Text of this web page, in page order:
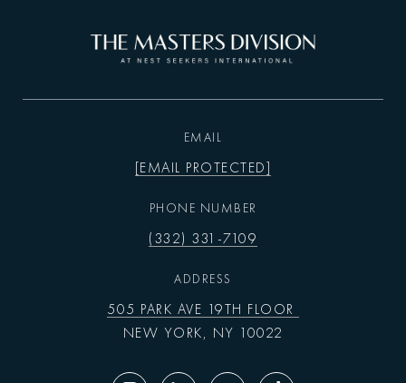
EMAIL
[EMAIL PROTECTED]
PHONE NUMBER
(332) 331-7109
ADDRESS
505 PARK AVE 19TH FLOOR
NEW YORK, NY 10022